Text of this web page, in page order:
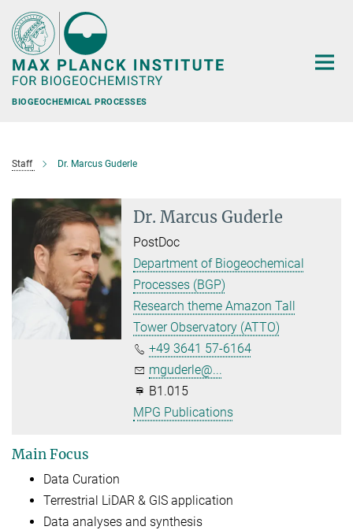
Main-
Content
BIOGEOCHEMICAL PROCESSES
Staff Dr. Marcus Guderle
Dr. Marcus Guderle
PostDoc
Department of Biogeochemical
Processes (BGP)
Research theme Amazon Tall
Tower Observatory (ATTO)
+49 3641 57-6164
mguderle@...
B1.015
MPG Publications
Main Focus
Data Curation
Terrestrial LiDAR & GIS application
Data analyses and synthesis